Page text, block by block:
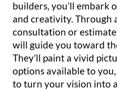
builders, you’ll embark
and creativity. Through
consultation or
will guide you toward
They’ll paint a vivid
options available to
to turn your vision into